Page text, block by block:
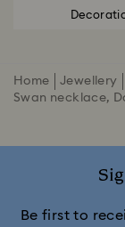
Home Jewellery
Swan necklace,
Be first to